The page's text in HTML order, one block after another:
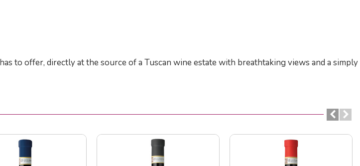
to offer, directly at the source of a Tuscan wine estate with breathtaking views and a simply